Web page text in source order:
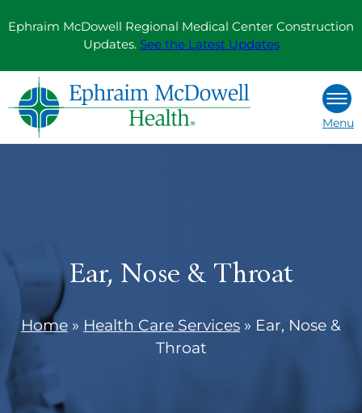
toEphraim McDowell Regional Medical Center Construction
Updates. See the Latest Updates
Menu
Ear, Nose & Throat
Home » Health Care Services » Ear, Nose &
Throat